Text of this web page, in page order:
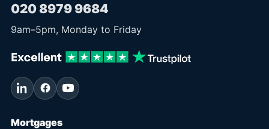
020 8979 9684
9am–5pm, Monday to Friday
Mortgages